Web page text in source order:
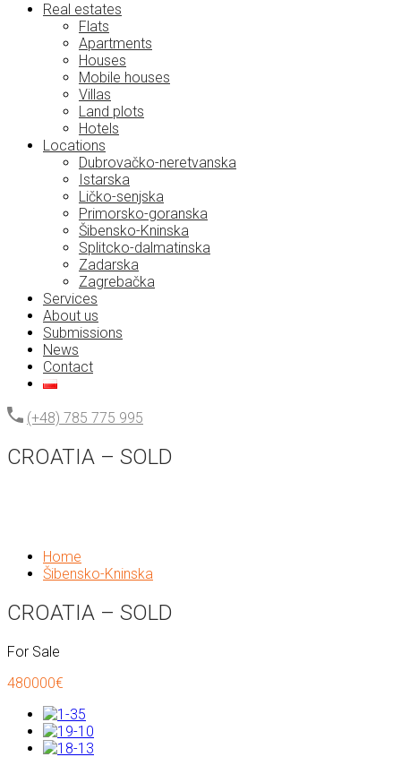
Real estates
Flats
Apartments
Houses
Mobile houses
Villas
Land plots
Hotels
Locations
Dubrovačko-neretvanska
Istarska
Ličko-senjska
Primorsko-goranska
Šibensko-Kninska
Splitcko-dalmatinska
Zadarska
Zagrebačka
Services
About us
Submissions
News
Contact
(+48) 785 775 995
CROATIA – SOLD
Home
Šibensko-Kninska
CROATIA – SOLD
For Sale
480000€